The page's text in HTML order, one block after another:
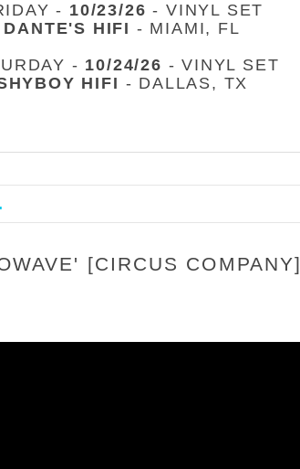
- 10/23/26 - VINYL SET
DANTE'S HIFI - MIAMI, FL
- 10/24/26 - VINYL SET
HIFI - DALLAS, TX
[CIRCUS COMPANY]